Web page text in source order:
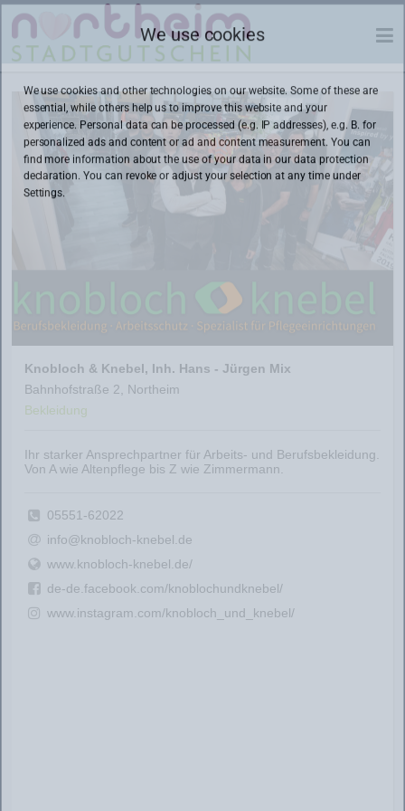
Knobloch & Knebel, Inh. Hans - Jürgen Mix
Bahnhofstraße 2, Northeim
Bekleidung
Ihr starker Ansprechpartner für Arbeits- und Berufsbekleidung.
Von A wie Altenpflege bis Z wie Zimmermann.
05551-62022
info@knobloch-knebel.de
www.knobloch-knebel.de/
de-de.facebook.com/knoblochundknebel/
www.instagram.com/knobloch_und_knebel/
We use cookies
We use cookies and other technologies on our website. Some of these are
essential, while others help us to improve this website and your
experience. Personal data can be processed (e.g. IP addresses), e.g. B. for
personalized ads and content or ad and content measurement. You can
find more information about the use of your data in ourdata protection
declaration. You can revoke or adjust your selection at any time under
Settings.